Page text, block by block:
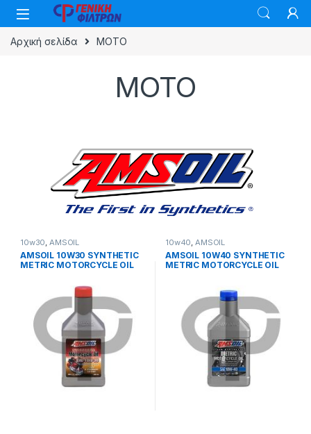
Skip to navigation
Skip to content
Αρχική σελίδα MOTO
MOTO
10w30,AMSOIL
AMSOIL 10W30 SYNTHETIC
METRIC MOTORCYCLE OIL
10w40,AMSOIL
AMSOIL 10W40 SYNTHETIC
METRIC MOTORCYCLE OIL